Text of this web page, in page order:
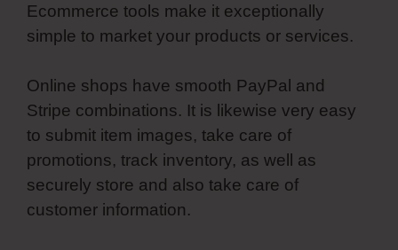
Ecommerce tools make it exceptionally
simple to market your products or services.
Online shops have smooth PayPal and
Stripe combinations. It is likewise very easy
to submit item images, take care of
promotions, track inventory, as well as
securely store and also take care of
customer information.